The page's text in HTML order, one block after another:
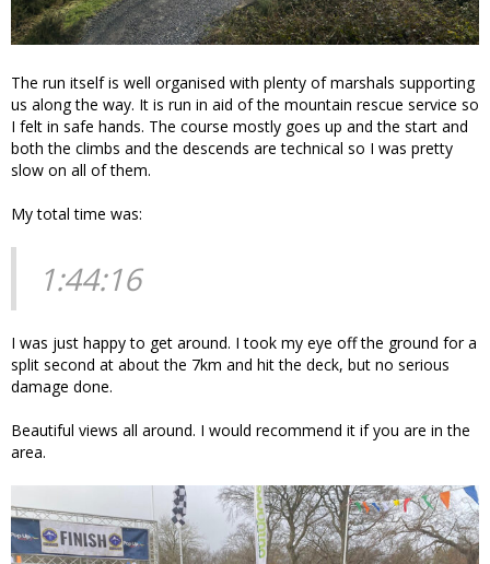
The run itself is well organised with plenty of marshals supporting
us along the way. It is run in aid of the mountain rescue service so
I felt in safe hands. The course mostly goes up and the start and
both the climbs and the descends are technical so I was pretty
slow on all of them.
My total time was:
1:44:16
I was just happy to get around. I took my eye off the ground for a
split second at about the 7km and hit the deck, but no serious
damage done.
Beautiful views all around. I would recommend it if you are in the
area.